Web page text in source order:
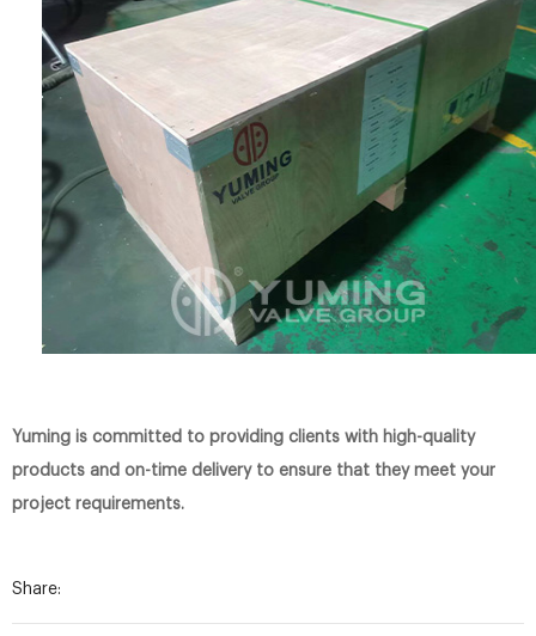
Yuming is committed to providing clients with high-quality
products and on-time delivery to ensure that they meet your
project requirements.
Share: